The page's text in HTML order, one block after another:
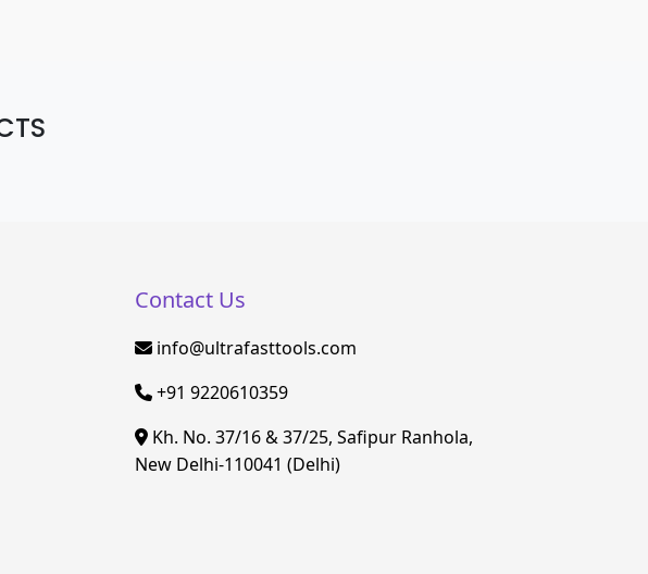
Contact Us
info@ultrafasttools.com
+91 9220610359
Kh. No. 37/16 & 37/25, Safipur Ranhola,
New Delhi-110041 (Delhi)